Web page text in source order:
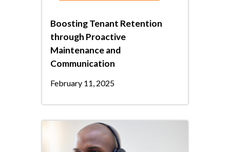
Boosting Tenant Retention
through Proactive
Maintenance and
Communication
February 11, 2025